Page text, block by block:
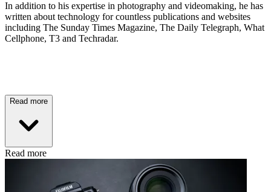
In addition to his expertise in photography and videomaking, he has
written about technology for countless publications and websites
including The Sunday Times Magazine, The Daily Telegraph, What
Cellphone, T3 and Techradar.
Read more
Read more